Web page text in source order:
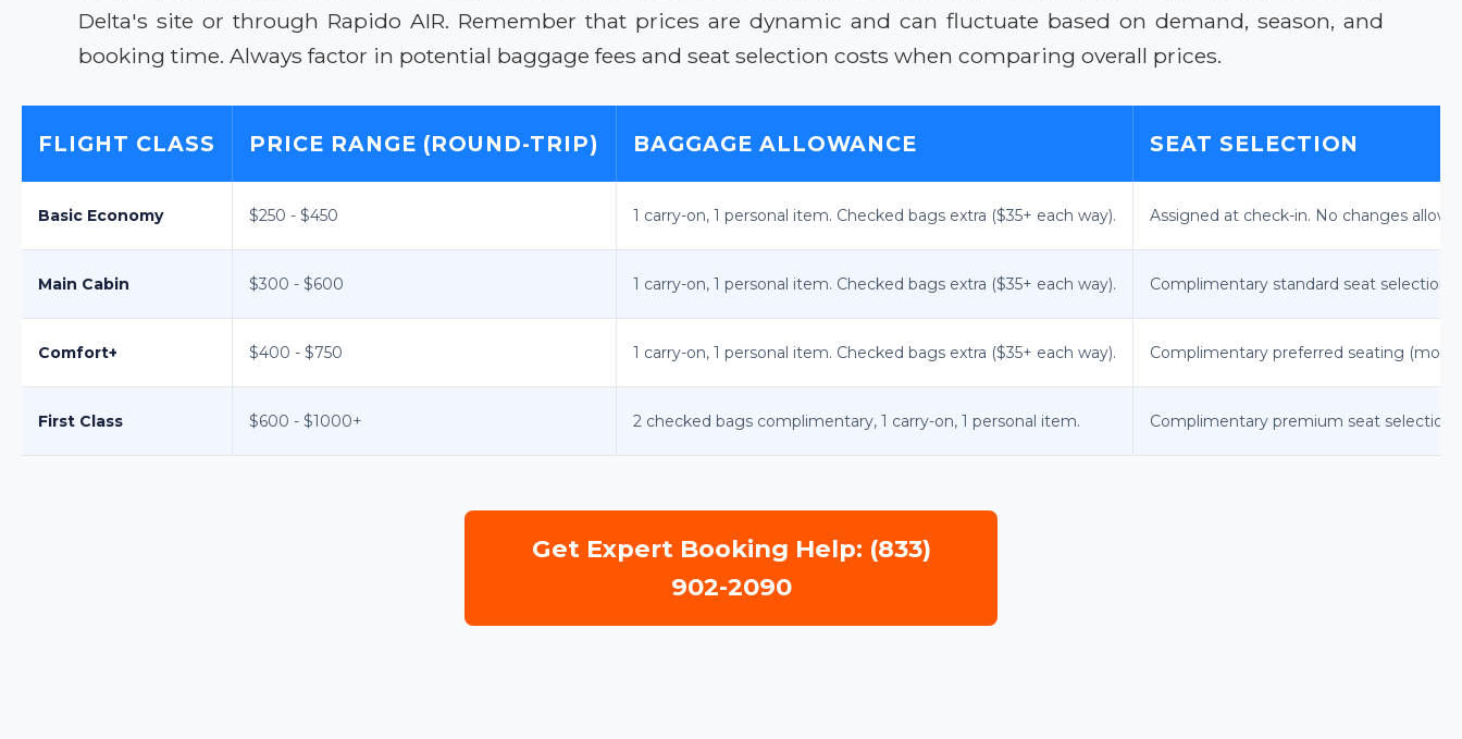
Delta's site or through Rapido AIR. Remember that prices are dynamic and can fluctuate based on demand, season, and
booking time. Always factor in potential baggage fees and seat selection costs when comparing overall prices.
FLIGHT CLASS PRICE RANGE (ROUND-TRIP) BAGGAGE ALLOWANCE SEAT SELECTION
Basic Economy $250 - $450 1 carry-on, 1 personal item. Checked bags extra ($35+ each way). Assigned at check-in. No changes
Main Cabin $300 - $600 1 carry-on, 1 personal item. Checked bags extra ($35+ each way). Complimentary standard seat selection
Comfort+ $400 - $750 1 carry-on, 1 personal item. Checked bags extra ($35+ each way). Complimentary preferred seating (more
First Class $600 - $1000+ 2 checked bags complimentary, 1 carry-on, 1 personal item. Complimentary premium seat selection.
Get Expert Booking Help: (833)
902-2090